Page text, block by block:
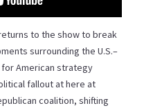
to the show to break
surrounding the U.S.–
American strategy
fallout at here at
coalition, shifting